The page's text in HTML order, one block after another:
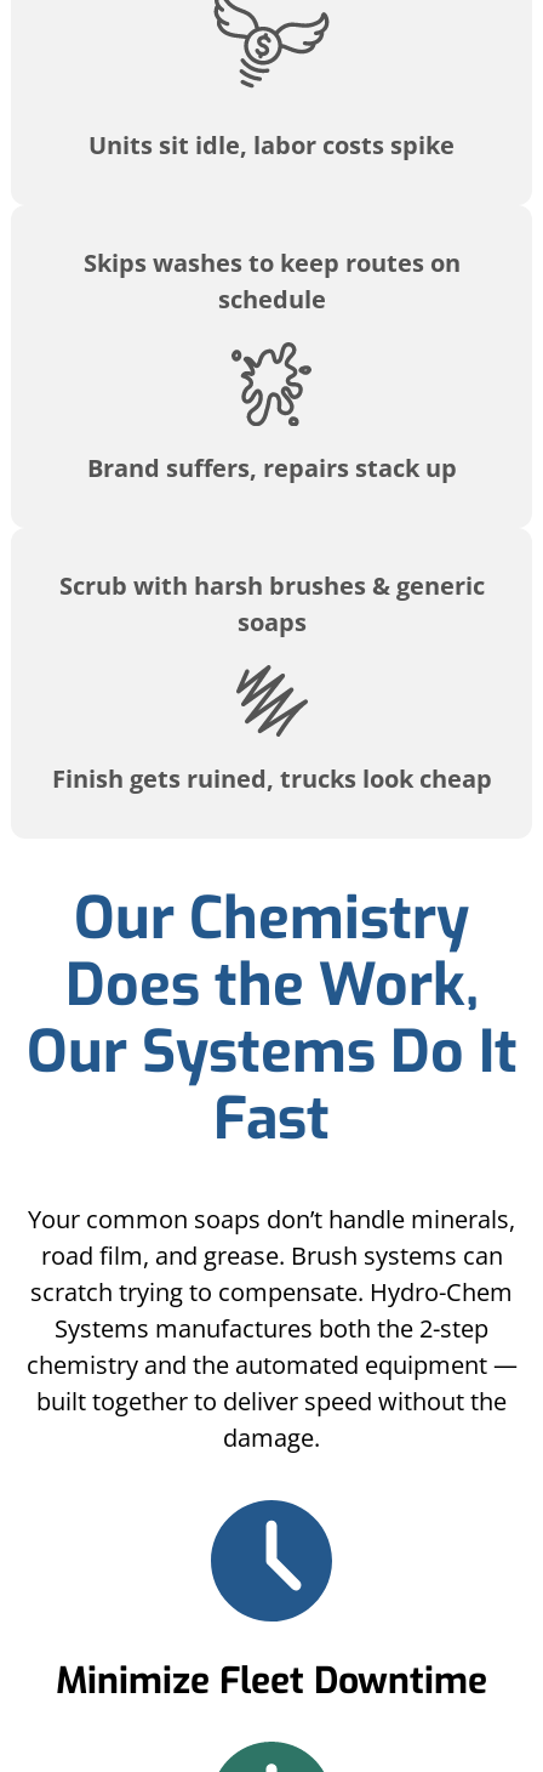
Units sit idle, labor costs spike
Skips washes to keep routes on
schedule
Brand suffers, repairs stack up
Scrub with harsh brushes & generic
soaps
Finish gets ruined, trucks look cheap
Our Chemistry
Does the Work,
Our Systems Do It
Fast
Your common soaps don’t handle minerals,
road film, and grease. Brush systems can
scratch trying to compensate. Hydro-Chem
Systems manufactures both the 2-step
chemistry and the automated equipment —
built together to deliver speed without the
damage.
Minimize Fleet Downtime